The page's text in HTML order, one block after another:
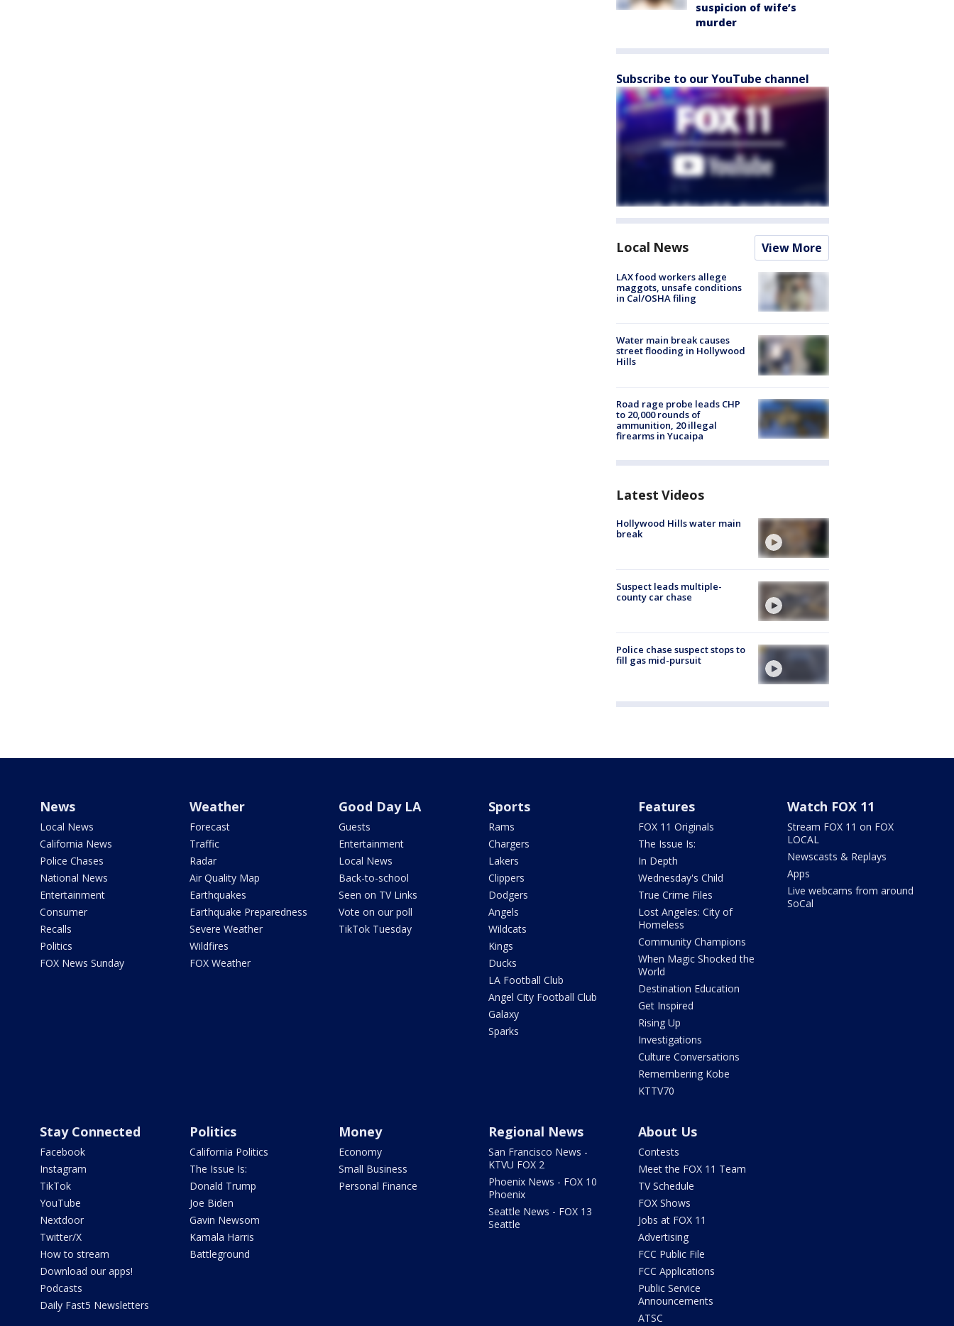
suspicion of wife’s
murder
Subscribe to our YouTube channel
Local News View More
LAX food workers allege
maggots, unsafe conditions
in Cal/OSHA filing
Water main break causes
street flooding in Hollywood
Hills
Road rage probe leads CHP
to 20,000 rounds of
ammunition, 20 illegal
firearms in Yucaipa
Latest Videos
Hollywood Hills water main
break
Suspect leads multiple-
county car chase
Police chase suspect stops to
fill gas mid-pursuit
News
Local News
California News
Police Chases
National News
Entertainment
Consumer
Recalls
Politics
FOX News Sunday
Weather
Forecast
Traffic
Radar
Air Quality Map
Earthquakes
Earthquake Preparedness
Severe Weather
Wildfires
FOX Weather
Good Day LA
Guests
Entertainment
Local News
Back-to-school
Seen on TV Links
Vote on our poll
TikTok Tuesday
Sports
Rams
Chargers
Lakers
Clippers
Dodgers
Angels
Wildcats
Kings
Ducks
LA Football Club
Angel City Football Club
Galaxy
Sparks
Features
FOX 11 Originals
The Issue Is:
In Depth
Wednesday's Child
True Crime Files
Lost Angeles: City of
Homeless
Community Champions
When Magic Shocked the
World
Destination Education
Get Inspired
Rising Up
Investigations
Culture Conversations
Remembering Kobe
KTTV70
Watch FOX 11
Stream FOX 11 on FOX
LOCAL
Newscasts & Replays
Apps
Live webcams from around
SoCal
Stay Connected
Facebook
Instagram
TikTok
YouTube
Nextdoor
Twitter/X
How to stream
Download our apps!
Podcasts
Daily Fast5 Newsletters
Politics
California Politics
The Issue Is:
Donald Trump
Joe Biden
Gavin Newsom
Kamala Harris
Battleground
Money
Economy
Small Business
Personal Finance
Regional News
San Francisco News -
KTVU FOX 2
Phoenix News - FOX 10
Phoenix
Seattle News - FOX 13
Seattle
About Us
Contests
Meet the FOX 11 Team
TV Schedule
FOX Shows
Jobs at FOX 11
Advertising
FCC Public File
FCC Applications
Public Service
Announcements
ATSC